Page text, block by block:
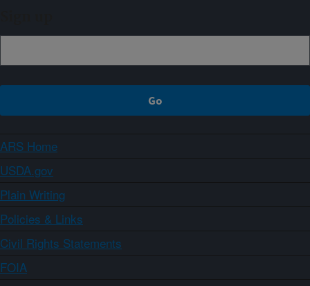
ARS Home
USDA.gov
Plain Writing
Policies & Links
Civil Rights Statements
FOIA